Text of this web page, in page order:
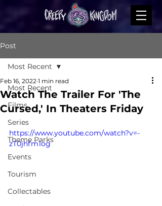
Post
Most Recent
Films
Series
Theme Parks
Events
Tourism
Collectables
Most Recent
Watch The Trailer For 'The
Cursed,' In Theaters Friday
Feb 16, 2022 1 min read
https://www.youtube.com/watch?v=-
zT0jhfm1og